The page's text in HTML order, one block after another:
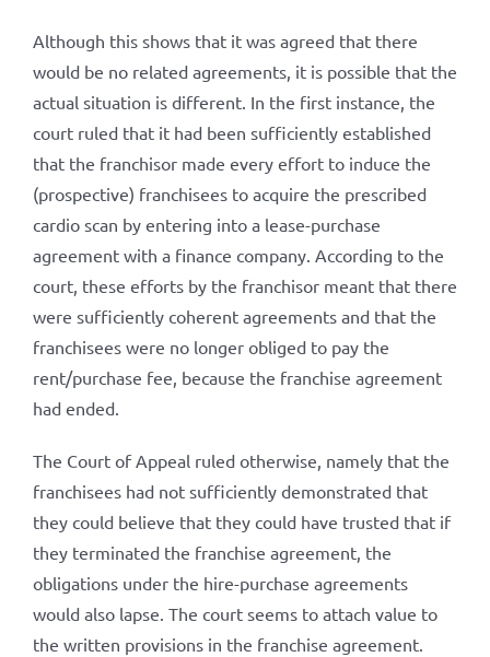
Although this shows that it was agreed that there
would be no related agreements, it is possible that the
actual situation is different. In the first instance, the
court ruled that it had been sufficiently established
that the franchisor made every effort to induce the
(prospective) franchisees to acquire the prescribed
cardio scan by entering into a lease-purchase
agreement with a finance company. According to the
court, these efforts by the franchisor meant that there
were sufficiently coherent agreements and that the
franchisees were no longer obliged to pay the
rent/purchase fee, because the franchise agreement
had ended.
The Court of Appeal ruled otherwise, namely that the
franchisees had not sufficiently demonstrated that
they could believe that they could have trusted that if
they terminated the franchise agreement, the
obligations under the hire-purchase agreements
would also lapse. The court seems to attach value to
the written provisions in the franchise agreement.